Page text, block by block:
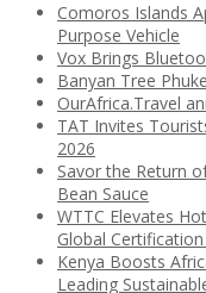
Comoros Islands
Purpose Vehicle
Vox Brings
Banyan Tree
OurAfrica.Travel
TAT Invites
2026
Savor the Return
Bean Sauce
WTTC Elevates
Global
Kenya Boosts
Leading